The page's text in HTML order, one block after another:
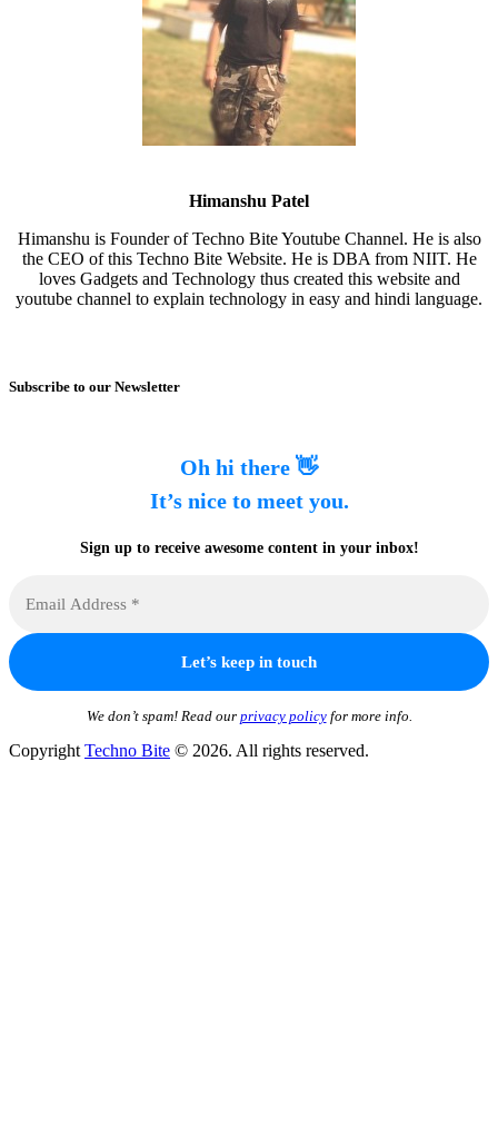
Himanshu Patel
Himanshu is Founder of Techno Bite Youtube Channel. He is also
the CEO of this Techno Bite Website. He is DBA from NIIT. He
loves Gadgets and Technology thus created this website and
youtube channel to explain technology in easy and hindi language.
Subscribe to our Newsletter
Oh hi there 👋
It’s nice to meet you.
Sign up to receive awesome content in your inbox!
We don’t spam! Read our privacy policyfor more info.
Copyright Techno Bite © 2026. All rights reserved.